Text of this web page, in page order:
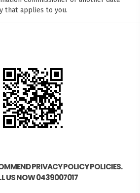
that applies to you.
PRIVACY POLICY POLICIES.
US NOW 0439007017